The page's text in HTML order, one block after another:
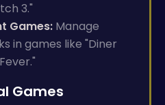
3."
Games: Manage
in games like "Diner
Games